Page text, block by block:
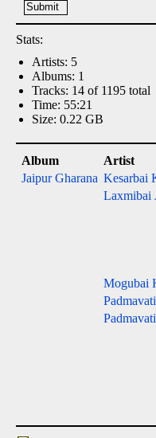
Stats:
Artists: 5
Albums: 1
Tracks: 14 of 1195 total
Time: 55:21
Size: 0.22 GB
Album Artist
Jaipur Gharana Kesarbai
Laxmibai
Mogubai